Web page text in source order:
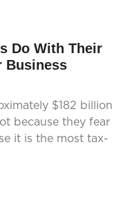
Do With Their
Business
$182 billion
because they fear
it is the most tax-